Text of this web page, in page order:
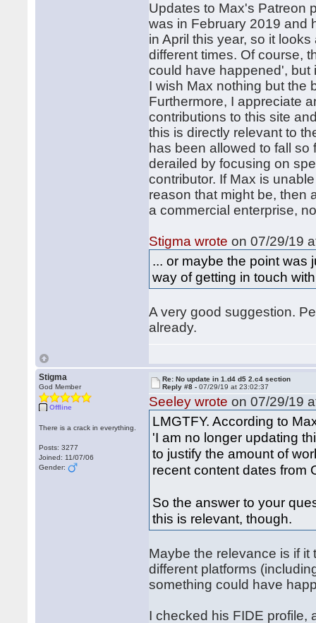
Updates to Max's Patreon
was in February 2019 and
in April this year, so it
different times. Of course,
could have happened', but
I wish Max nothing but the
Furthermore, I appreciate
contributions to this site
this is directly relevant to
has been allowed to fall
derailed by focusing on
contributor. If Max is
reason that might be, then
a commercial enterprise,
Stigma wrote on 07/29/19
... or maybe the point was
way of getting in touch
A very good suggestion.
already.
Stigma
God Member
Offline
There is a crack in everything.
Posts: 3277
Joined: 11/07/06
Gender:
Re: No update in 1.d4 d5 2.c4 section
Reply #8 -07/29/19 at 23:02:37
Seeley wrote on 07/29/19
LMGTFY. According to
'I am no longer updating
to justify the amount of
recent content dates from
So the answer to your
this is relevant, though.
Maybe the relevance is if
different platforms
something could have
I checked his FIDE profile,